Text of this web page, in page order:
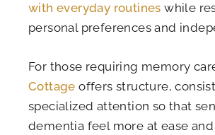
with everyday routines while
personal preferences and
For those requiring memory
Cottage offers structure,
specialized attention so that
dementia feel more at ease